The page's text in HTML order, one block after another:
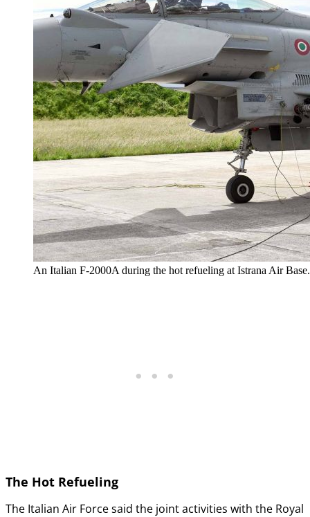
An Italian F-2000A during the hot refueling at Istrana Air Base.
The Hot Refueling
The Italian Air Force said the joint activities with the Royal